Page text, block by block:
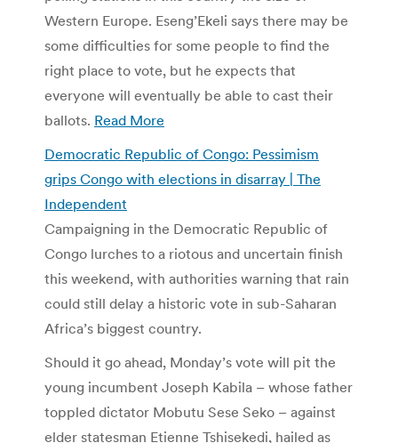
Western Europe. Eseng’Ekeli says there may be
some difficulties for some people to find the
right place to vote, but he expects that
everyone will eventually be able to cast their
ballots. Read More
Democratic Republic of Congo: Pessimism
grips Congo with elections in disarray | The
Independent
Campaigning in the Democratic Republic of
Congo lurches to a riotous and uncertain finish
this weekend, with authorities warning that rain
could still delay a historic vote in sub-Saharan
Africa’s biggest country.
Should it go ahead, Monday’s vote will pit the
young incumbent Joseph Kabila – whose father
toppled dictator Mobutu Sese Seko – against
elder statesman Etienne Tshisekedi, hailed as